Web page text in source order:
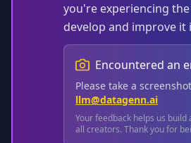
you're experiencing
develop and improve it
Encountered an
Please take a
llm@datagenn.ai
Your feedback helps us
all creators. Thank you for